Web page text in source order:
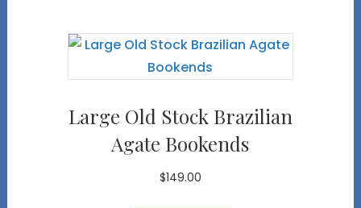
Large Old Stock Brazilian
Agate Bookends
$149.00